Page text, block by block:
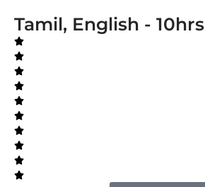
Tamil, English - 10hrs